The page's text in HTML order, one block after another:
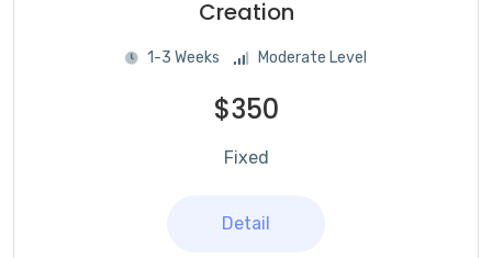
Creation
1-3 Weeks Moderate Level
$350
Fixed
Detail